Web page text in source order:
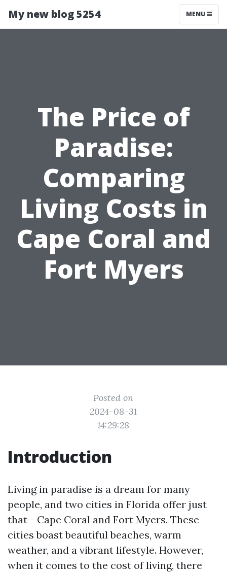
My new blog 5254 MENU
The Price of
Paradise:
Comparing
Living Costs in
Cape Coral and
Fort Myers
Posted on
2024-08-31
14:29:28
Introduction
Living in paradise is a dream for many
people, and two cities in Florida offer just
that - Cape Coral and Fort Myers. These
cities boast beautiful beaches, warm
weather, and a vibrant lifestyle. However,
when it comes to the cost of living, there